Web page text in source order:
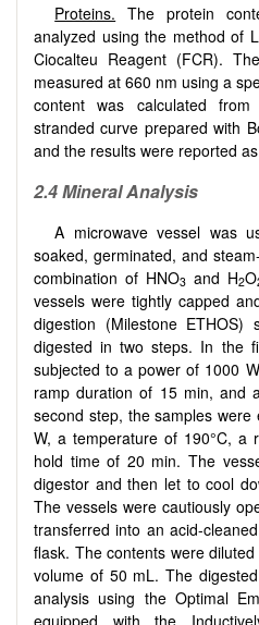
Proteins. The protein
analyzed using the method of
Ciocalteu Reagent (FCR).
measured at 660 nm using a
content was calculated
stranded curve prepared with
and the results were reported
2.4 Mineral Analysis
A microwave vessel was
soaked, germinated, and
combination of HNO3 and H2O
vessels were tightly capped
digestion (Milestone ETHOS)
digested in two steps. In the
subjected to a power of 1000
ramp duration of 15 min, and
second step, the samples
W, a temperature of 190°C,
hold time of 20 min. The
digestor and then let to cool
The vessels were cautiously
transferred into an acid-
flask. The contents were
volume of 50 mL. The
analysis using the Optimal
equipped with the